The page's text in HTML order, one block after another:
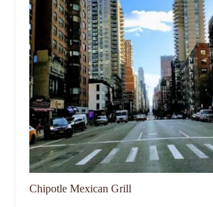
Chipotle Mexican Grill